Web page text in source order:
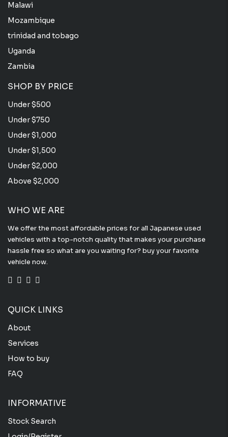
Malawi
Mozambique
trinidad and tobago
Uganda
Zambia
SHOP BY PRICE
Under $500
Under $750
Under $1,000
Under $1,500
Under $2,000
Above $2,000
WHO WE ARE
We offer the most affordable prices for all Japanese used
vehicles with a top-notch quality that makes your purchase
hassle free so what are you waiting for? buy your favorite
vehicle now.
QUICK LINKS
About
Services
How to buy
FAQ
INFORMATIVE
Stock Search